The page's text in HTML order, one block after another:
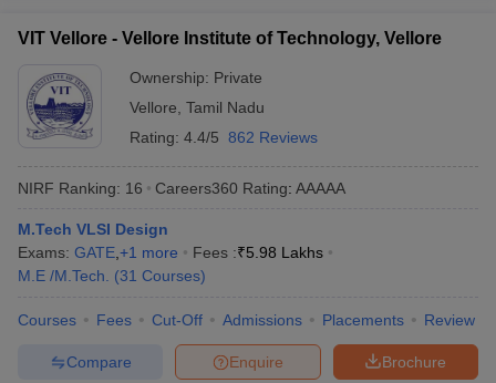
VIT Vellore - Vellore Institute of Technology, Vellore
Ownership: Private
Vellore Tamil Nadu
Rating: 4.4/5 862 Reviews
NIRF Ranking: 16 Careers360 Rating: AAAAA
M.Tech VLSI Design
Exams: GATE +1 more Fees :₹5.98 Lakhs
M.E /M.Tech.
(31 Courses)
Courses Fees Cut-Off Admissions Placements Review
Brochure
Enquire
Compare